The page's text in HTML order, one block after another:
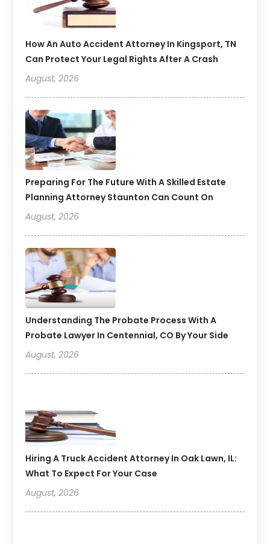
How An Auto Accident Attorney In Kingsport, TN
Can Protect Your Legal Rights After A Crash
August, 2026
Preparing For The Future With A Skilled Estate
Planning Attorney Staunton Can Count On
August, 2026
Understanding The Probate Process With A
Probate Lawyer In Centennial, CO By Your Side
August, 2026
Hiring A Truck Accident Attorney In Oak Lawn, IL:
What To Expect For Your Case
August, 2026